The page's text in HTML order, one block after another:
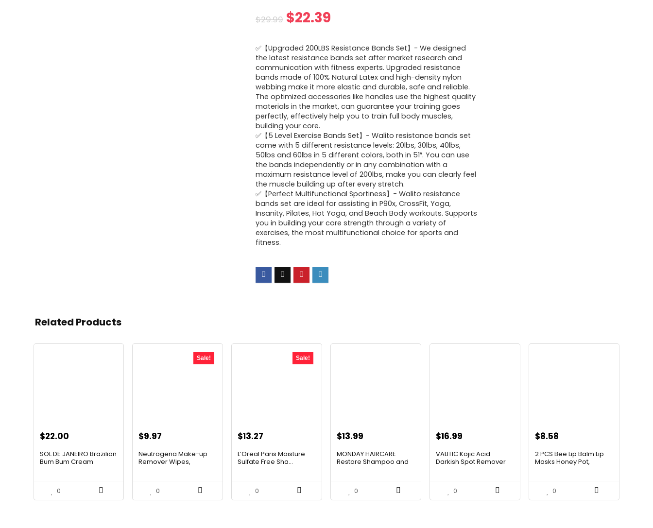
$29.99 Original
was:
$29.99.
$22.39
is:
$22.39.
✅【Upgraded 200LBS Resistance Bands Set】- We designed
the latest resistance bands set after market research and
communication with fitness experts. Upgraded resistance
bands made of 100% Natural Latex and high-density nylon
webbing make it more elastic and durable, safe and reliable.
The optimized accessories like handles use the highest quality
materials in the market, can guarantee your training goes
perfectly, effectively help you to train full body muscles,
building your core.
✅【5 Level Exercise Bands Set】- Walito resistance bands set
come with 5 different resistance levels: 20lbs, 30lbs, 40lbs,
50lbs and 60lbs in 5 different colors, both in 51″. You can use
the bands independently or in any combination with a
maximum resistance level of 200lbs, make you can clearly feel
the muscle building up after every stretch.
✅【Perfect Multifunctional Sportiness】- Walito resistance
bands set are ideal for assisting in P90x, CrossFit, Yoga,
Insanity, Pilates, Hot Yoga, and Beach Body workouts. Supports
you in building your core strength through a variety of
exercises, the most multifunctional choice for sports and
fitness.
Related Products
$22.00
SOL DE JANEIRO Brazilian
Bum Bum Cream
0
Sale!
Original
was:
$9.97
is:
Neutrogena Make-up
Remover Wipes,
0
Sale!
Original
was:
$13.27
is:
L’Oreal Paris Moisture
Sulfate Free Sha...
0
$13.99
MONDAY HAIRCARE
Restore Shampoo and
0
$16.99
VALITIC Kojic Acid
Darkish Spot Remover
0
$8.58
2 PCS Bee Lip Balm Lip
Masks Honey Pot,
0